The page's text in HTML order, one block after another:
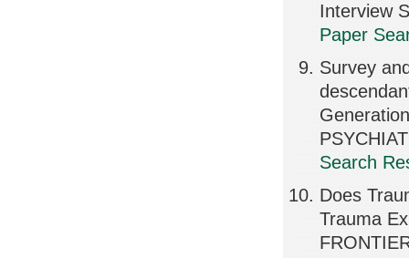
Interview
Paper
Survey
Search
Does
Trauma